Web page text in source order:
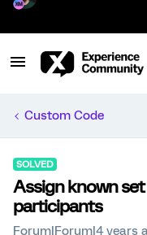
Custom Code
SOLVED
Assign known
participants
Forum|Forum|4 years